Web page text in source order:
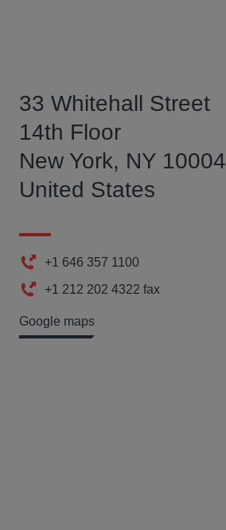
33 Whitehall Street
14th Floor
New York, NY 10004
United States
+1 646 357 1100
+1 212 202 4322 fax
Google maps